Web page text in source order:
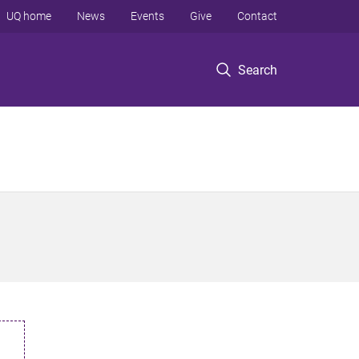
Search
UQ home News Events Give Contact